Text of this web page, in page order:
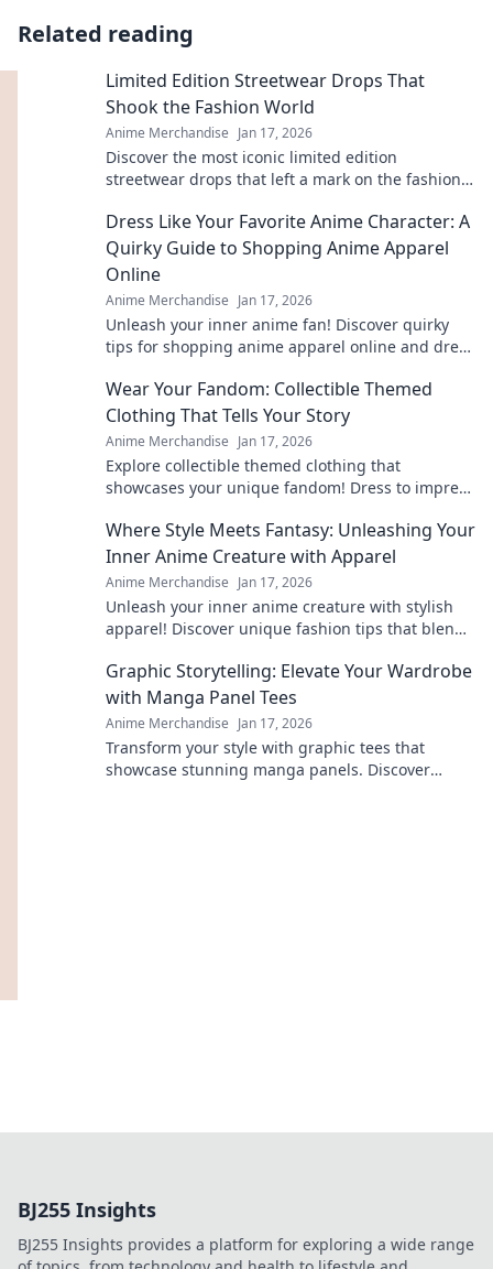
Related reading
Limited Edition Streetwear Drops That
Shook the Fashion World
Anime Merchandise Jan 17, 2026
Discover the most iconic limited edition
streetwear drops that left a mark on the fashion
world!
Dress Like Your Favorite Anime Character: A
Quirky Guide to Shopping Anime Apparel
Online
Anime Merchandise Jan 17, 2026
Unleash your inner anime fan! Discover quirky
tips for shopping anime apparel online and dress
Wear Your Fandom: Collectible Themed
Clothing That Tells Your Story
Anime Merchandise Jan 17, 2026
Explore collectible themed clothing that
showcases your unique fandom! Dress to impress
gear.
Where Style Meets Fantasy: Unleashing Your
Inner Anime Creature with Apparel
Anime Merchandise Jan 17, 2026
Unleash your inner anime creature with stylish
apparel! Discover unique fashion tips that blend
Graphic Storytelling: Elevate Your Wardrobe
with Manga Panel Tees
Anime Merchandise Jan 17, 2026
Transform your style with graphic tees that
showcase stunning manga panels. Discover
BJ255 Insights
BJ255 Insights provides a platform for exploring a wide range